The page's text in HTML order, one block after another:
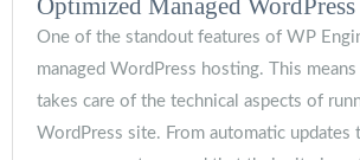
One of the standout features of WP
managed WordPress hosting. This
takes care of the technical aspects of
WordPress site. From automatic updates